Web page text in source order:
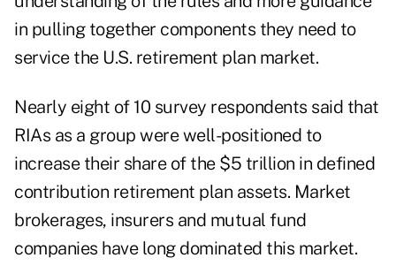
in pulling together components they need to
service the U.S. retirement plan market.
Nearly eight of 10 survey respondents said that
RIAs as a group were well-positioned to
increase their share of the $5 trillion in defined
contribution retirement plan assets. Market
brokerages, insurers and mutual fund
companies have long dominated this market.